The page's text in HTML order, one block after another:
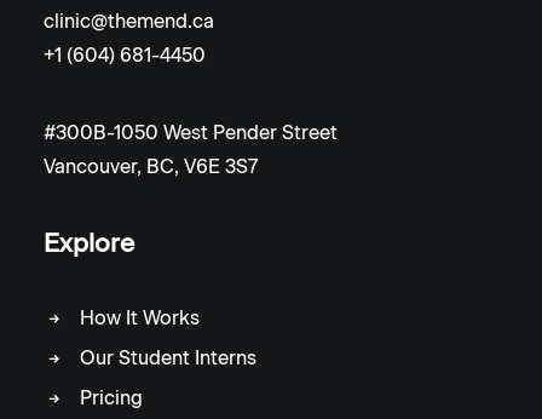
clinic@themend.ca
+1 (604) 681-4450
#300B-1050 West Pender Street
Vancouver, BC, V6E 3S7
Explore
How It Works
Our Student Interns
Pricing